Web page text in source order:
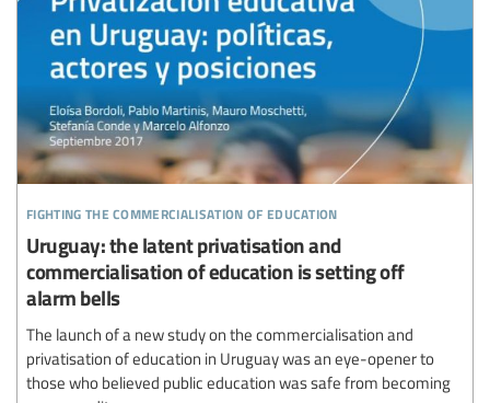
fighting the commercialisation of education
Uruguay: the latent privatisation and
commercialisation of education is setting off
alarm bells
The launch of a new study on the commercialisation and
privatisation of education in Uruguay was an eye-opener to
those who believed public education was safe from becoming